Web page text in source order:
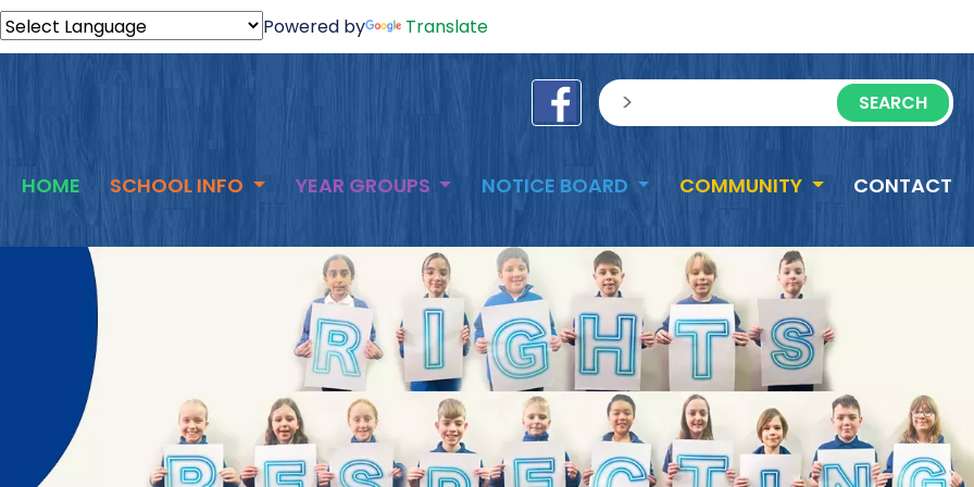
Powered by Translate
sisea.search
HOME SCHOOL INFO YEAR GROUPS NOTICE BOARD COMMUNITY CONTACT